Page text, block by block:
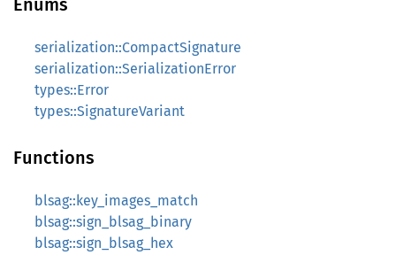
Enums
serialization::CompactSignature
serialization::SerializationError
types::Error
types::SignatureVariant
Functions
blsag::key_images_match
blsag::sign_blsag_binary
blsag::sign_blsag_hex